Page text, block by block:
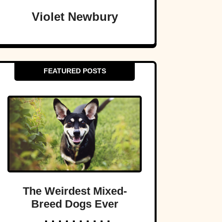
Violet Newbury
FEATURED POSTS
The Weirdest Mixed-
Breed Dogs Ever